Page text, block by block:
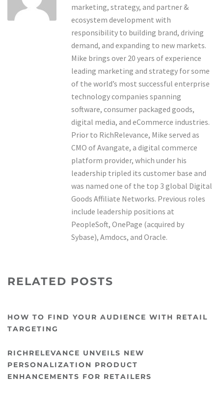
marketing, strategy, and partner &
ecosystem development with
responsibility to building brand, driving
demand, and expanding to new markets.
Mike brings over 20 years of experience
leading marketing and strategy for some
of the world’s most successful enterprise
technology companies spanning
software, consumer packaged goods,
digital media, and eCommerce industries.
Prior to RichRelevance, Mike served as
CMO of Avangate, a digital commerce
platform provider, which under his
leadership tripled its customer base and
was named one of the top 3 global Digital
Goods Affiliate Networks. Previous roles
include leadership positions at
PeopleSoft, OnePage (acquired by
Sybase), Amdocs, and Oracle.
RELATED POSTS
HOW TO FIND YOUR AUDIENCE WITH RETAIL
TARGETING
RICHRELEVANCE UNVEILS NEW
PERSONALIZATION PRODUCT
ENHANCEMENTS FOR RETAILERS